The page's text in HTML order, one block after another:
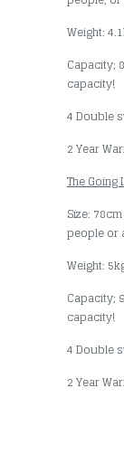
Weight:
Capacity;
capacity!
4 Double
2 Year
The Going
Size:
people or
Weight:
Capacity;
capacity!
4 Double
2 Year